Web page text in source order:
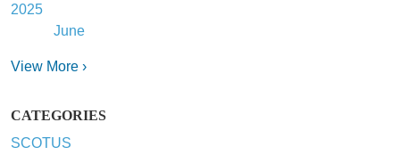
2025
June
View More ›
CATEGORIES
SCOTUS